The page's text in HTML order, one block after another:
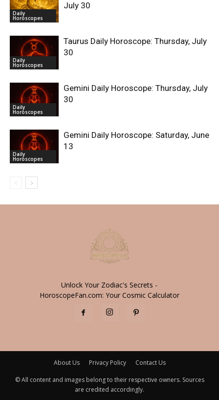
Daily
Horoscopes
July 30
Daily
Horoscopes
Taurus Daily Horoscope: Thursday, July
30
Daily
Horoscopes
Gemini Daily Horoscope: Thursday, July
30
Daily
Horoscopes
Gemini Daily Horoscope: Saturday, June
13
Unlock Your Zodiac's Secrets -
HoroscopeFan.com: Your Cosmic Calculator
About Us Privacy Policy Contact Us
© All content and images belong to their respective owners. Sources
are credited accordingly.